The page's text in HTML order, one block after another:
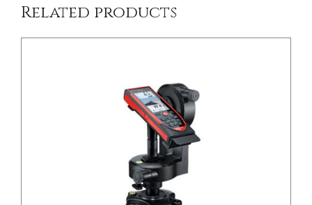
Related products